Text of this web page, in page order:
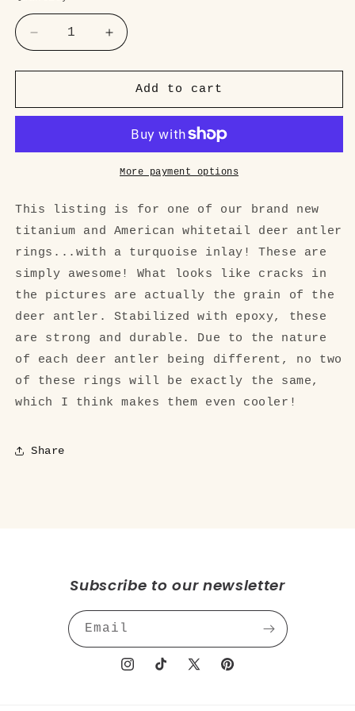
Decrease
quantity
for
and
Ring
Increase
quantity
for
Turquoise
and
mens
Ring
Add to cart
More payment options
This listing is for one of our brand new
titanium and American whitetail deer antler
rings...with a turquoise inlay! These are
simply awesome! What looks like cracks in
the pictures are actually the grain of the
deer antler. Stabilized with epoxy, these
are strong and durable. Due to the nature
of each deer antler being different, no two
of these rings will be exactly the same,
which I think makes them even cooler!
Share
Subscribe to our newsletter
Email
InstagramTikTokX
Pinterest